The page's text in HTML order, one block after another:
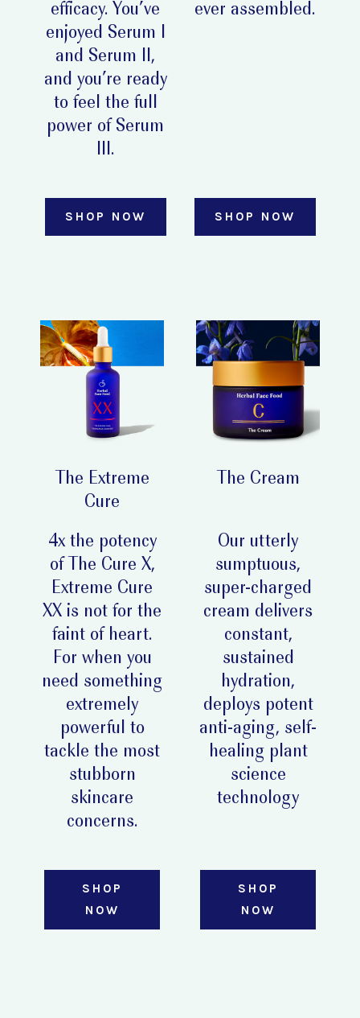
efficacy. You’ve
enjoyed Serum I
and Serum II,
and you’re ready
to feel the full
power of Serum
III.
SHOP NOW
ever assembled.
SHOP NOW
The Extreme
Cure
4x the potency
of The Cure X,
Extreme Cure
XX is not for the
faint of heart.
For when you
need something
extremely
powerful to
tackle the most
stubborn
skincare
concerns.
SHOP
NOW
The Cream
Our utterly
sumptuous,
super-charged
cream delivers
constant,
sustained
hydration,
deploys potent
anti-aging, self-
healing plant
science
technology
SHOP
NOW